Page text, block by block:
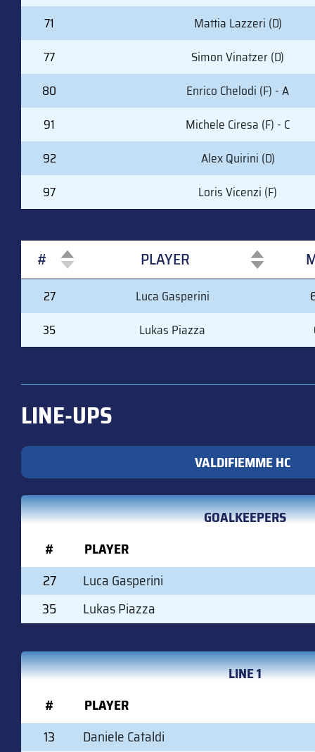
71
Mattia Lazzeri (D)
77
Simon Vinatzer (D)
80
Enrico Chelodi (F) - A
91
Michele Ciresa (F) - C
92
Alex Quirini (D)
97
Loris Vicenzi (F)
# PLAYER
#
PLAYER
27 Luca Gasperini
35
Lukas Piazza
LINE-UPS
VALDIFIEMME HC
GOALKEEPERS
#
PLAYER
27
Luca Gasperini
35
Lukas Piazza
LINE 1
#
PLAYER
13
Daniele Cataldi